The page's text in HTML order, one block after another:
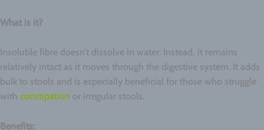
What is it?
Insoluble fibre doesn’t dissolve in water. Instead, it remains
relatively intact as it moves through the digestive system. It adds
bulk to stools and is especially beneficial for those who struggle
with constipation or irregular stools.
Benefits: